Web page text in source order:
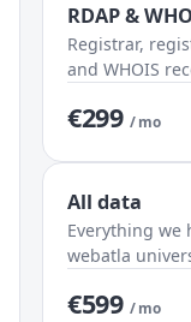
RDAP &
Registrar,
and WHOIS
€299 / mo
All data
Everything we
webatla
€599 / mo